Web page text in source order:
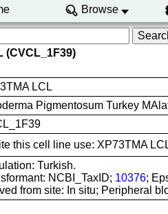
Browse
(CVCL_1F39)
LCL
Pigmentosum Turkey
this cell line use: XP73TMA
Turkish.
NCBI_TaxID; 10376;
from site: In situ; Peripheral